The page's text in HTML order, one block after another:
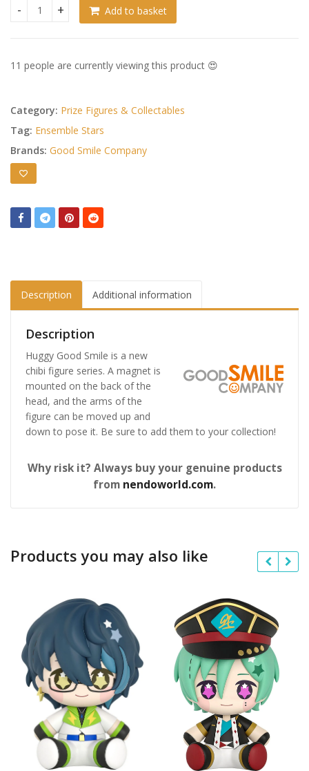
Ensemble Stars!! Huggy Good Smile Chibi Figure Rinne
Add to basket
11 people are currently viewing this product 😍
Category: Prize Figures & Collectables
Tag: Ensemble Stars
Brands: Good Smile Company
Description Additional information
Description
Huggy Good Smile is a new
chibi figure series. A magnet is
mounted on the back of the
head, and the arms of the
figure can be moved up and
down to pose it. Be sure to add them to your collection!
Why risk it? Always buy your genuine products
from nendoworld.com.
Products you may also like